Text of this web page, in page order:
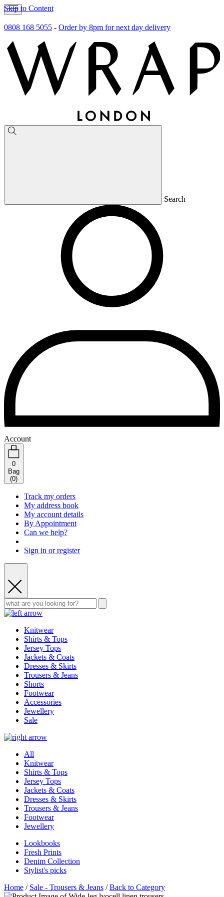
Skip to Content
0808 168 5055 - Order by 8pm for next day delivery
Search
Account
0
Bag
(0)
Track my orders
My address book
My account details
By Appointment
Can we help?
Sign in or register
Knitwear
Shirts & Tops
Jersey Tops
Jackets & Coats
Dresses & Skirts
Trousers & Jeans
Shorts
Footwear
Accessories
Jewellery
Sale
All
Knitwear
Shirts & Tops
Jersey Tops
Jackets & Coats
Dresses & Skirts
Trousers & Jeans
Footwear
Jewellery
Lookbooks
Fresh Prints
Denim Collection
Stylist's picks
Home / Sale - Trousers & Jeans /Back to Category